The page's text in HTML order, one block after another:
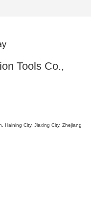
Tools Co.,
Haining City, Jiaxing City, Zhejiang